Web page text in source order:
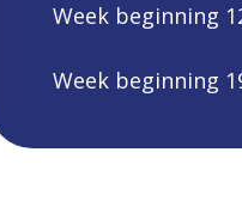
Week beginning
Week beginning